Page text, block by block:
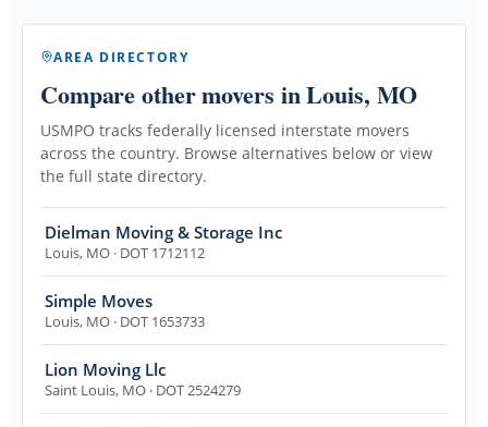
AREA DIRECTORY
Compare other movers in Louis, MO
USMPO tracks federally licensed interstate movers
across the country. Browse alternatives below or view
the full state directory.
Dielman Moving & Storage Inc
Louis, MO · DOT 1712112
Simple Moves
Louis, MO · DOT 1653733
Lion Moving Llc
Saint Louis, MO · DOT 2524279